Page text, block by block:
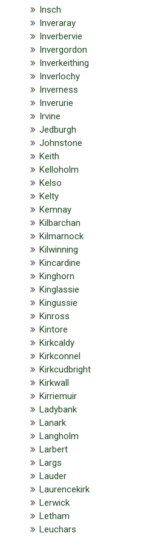
Insch
Inveraray
Inverbervie
Invergordon
Inverkeithing
Inverlochy
Inverness
Inverurie
Irvine
Jedburgh
Johnstone
Keith
Kelloholm
Kelso
Kelty
Kemnay
Kilbarchan
Kilmarnock
Kilwinning
Kincardine
Kinghorn
Kinglassie
Kingussie
Kinross
Kintore
Kirkcaldy
Kirkconnel
Kirkcudbright
Kirkwall
Kirriemuir
Ladybank
Lanark
Langholm
Larbert
Largs
Lauder
Laurencekirk
Lerwick
Letham
Leuchars